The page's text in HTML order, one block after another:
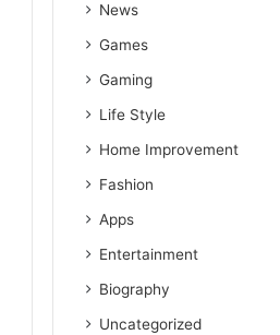
News
Games
Gaming
Life Style
Home Improvement
Fashion
Apps
Entertainment
Biography
Uncategorized